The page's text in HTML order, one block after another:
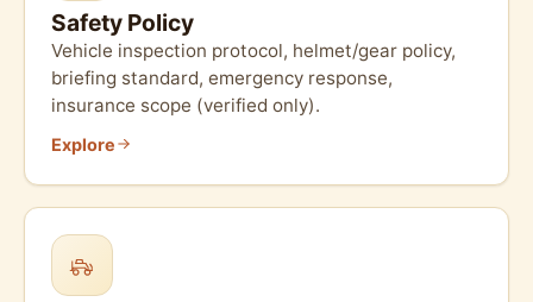
Safety Policy
Vehicle inspection protocol, helmet/gear policy,
briefing standard, emergency response,
insurance scope (verified only).
Explore